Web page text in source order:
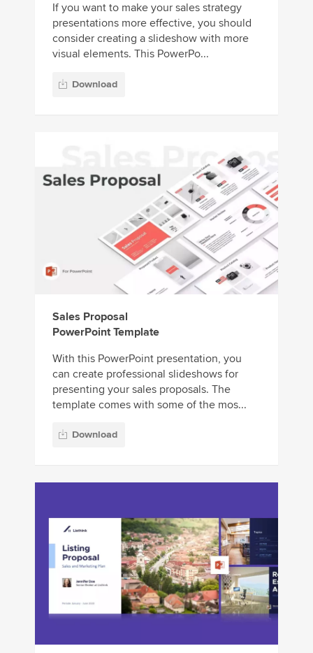
If you want to make your sales strategy
presentations more effective, you should
consider creating a slideshow with more
visual elements. This PowerPo...
Download
Sales Proposal
PowerPoint Template
With this PowerPoint presentation, you
can create professional slideshows for
presenting your sales proposals. The
template comes with some of the mos...
Download